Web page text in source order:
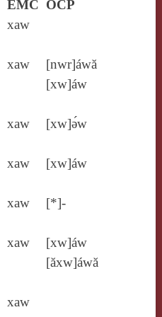
EMC OCP
xaw
xaw
[nwr]áwă
[xw]áw
xaw [xw]ə́w
xaw [xw]áw
xaw [*]-
xaw
[xw]áw
[ăxw]áwă
xaw